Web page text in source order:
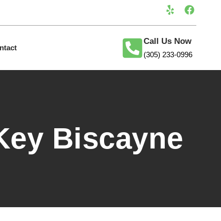
Call Us Now
(305) 233-0996
Biscayne